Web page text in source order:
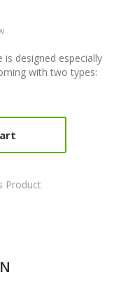
is designed especially
with two types:
Product